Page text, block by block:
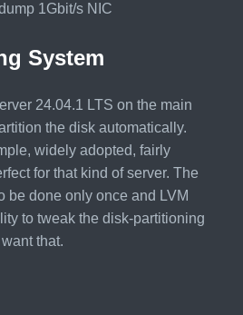
1Gbit/s NIC
System
24.04.1 LTS on the main
the disk automatically.
widely adopted, fairly
for that kind of server. The
be done only once and LVM
to tweak the disk-partitioning
that.